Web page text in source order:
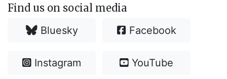
Find us on social media
Bluesky Facebook
Instagram YouTube